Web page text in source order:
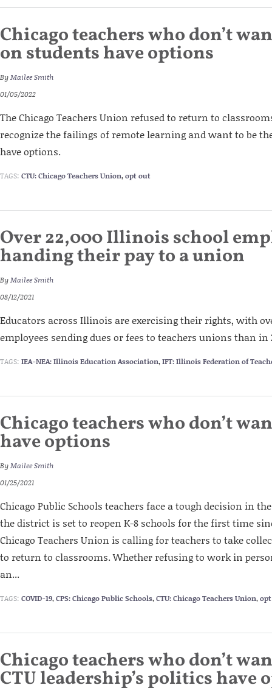
Chicago teachers who don’t
on students have options
ByMailee Smith
01/05/2022
The Chicago Teachers Union refused to return to
recognize the failings of remote learning and want to be
have options.
TAGS: CTU: Chicago Teachers Union,opt out
Over 22,000 Illinois school
handing their pay to a union
ByMailee Smith
08/12/2021
Educators across Illinois are exercising their rights, with
employees sending dues or fees to teachers unions than in
TAGS: IEA-NEA: Illinois Education Association,IFT: Illinois Federation of
Chicago teachers who don’t
have options
ByMailee Smith
01/25/2021
Chicago Public Schools teachers face a tough decision in
the district is set to reopen K-8 schools for the first time
Chicago Teachers Union is calling for teachers to take
to return to classrooms. Whether refusing to work in
an...
TAGS: COVID-19,CPS: Chicago Public Schools,CTU: Chicago Teachers Union,
Chicago teachers who don’t
CTU leadership’s politics have